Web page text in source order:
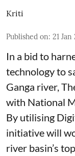
Kriti
Published on: 21
In a bid to
technology to
Ganga river,
with National
By utilising
initiative will
river basin’s